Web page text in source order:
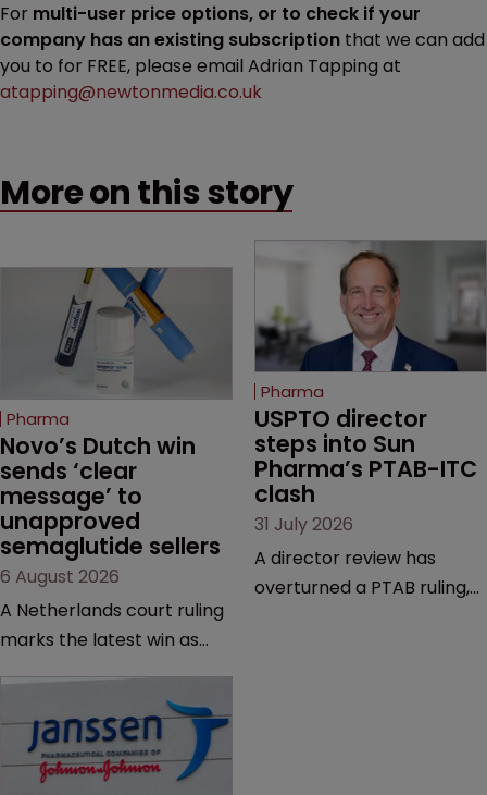
For multi-user price options, or to check if your
company has an existing subscription that we can add
you to for FREE, please email Adrian Tapping at
atapping@newtonmedia.co.uk
More on this story
Pharma
Novo’s Dutch win
sends ‘clear
message’ to
unapproved
semaglutide sellers
6 August 2026
A Netherlands court ruling
marks the latest win as
semaglutide from
unapproved products,
copycats and an
Pharma
USPTO director
steps into Sun
Pharma’s PTAB-ITC
clash
31 July 2026
A director review has
overturned a PTAB ruling,